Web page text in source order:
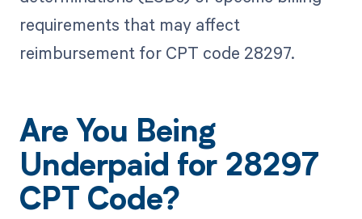
requirements that may affect
reimbursement for CPT code 28297.
Are You Being
Underpaid for 28297
CPT Code?